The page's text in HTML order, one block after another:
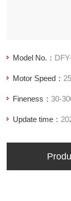
Model No.：
Motor Speed：
Fineness： 30-
Update time：